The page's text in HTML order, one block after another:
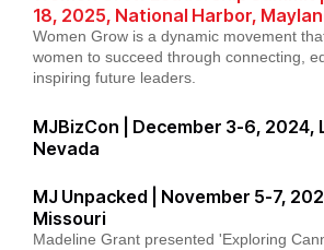
18, 2025, National Harbor,
Women Grow is a dynamic movement
women to succeed through connecting,
inspiring future leaders.
MJBizCon | December 3-6, 2024,
Nevada
MJ Unpacked | November 5-7,
Missouri
Madeline Grant presented 'Exploring